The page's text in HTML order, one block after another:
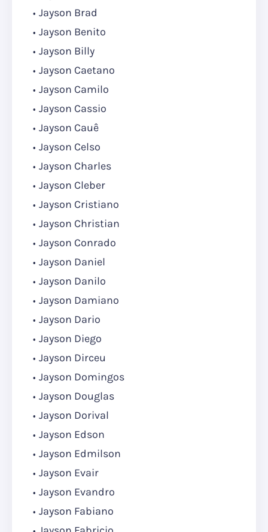
Jayson Brad
Jayson Benito
Jayson Billy
Jayson Caetano
Jayson Camilo
Jayson Cassio
Jayson Cauê
Jayson Celso
Jayson Charles
Jayson Cleber
Jayson Cristiano
Jayson Christian
Jayson Conrado
Jayson Daniel
Jayson Danilo
Jayson Damiano
Jayson Dario
Jayson Diego
Jayson Dirceu
Jayson Domingos
Jayson Douglas
Jayson Dorival
Jayson Edson
Jayson Edmilson
Jayson Evair
Jayson Evandro
Jayson Fabiano